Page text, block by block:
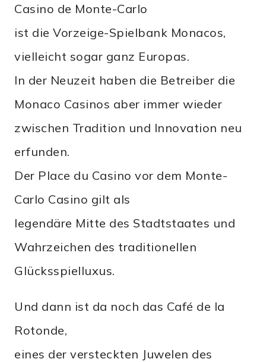
Casino de Monte-Carlo
ist die Vorzeige-Spielbank Monacos,
vielleicht sogar ganz Europas.
In der Neuzeit haben die Betreiber die
Monaco Casinos aber immer wieder
zwischen Tradition und Innovation neu
erfunden.
Der Place du Casino vor dem Monte-
Carlo Casino gilt als
legendäre Mitte des Stadtstaates und
Wahrzeichen des traditionellen
Glücksspielluxus.
Und dann ist da noch das Café de la
Rotonde,
eines der versteckten Juwelen des